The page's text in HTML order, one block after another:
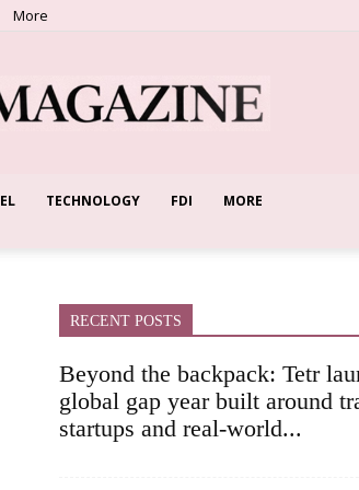
More
TECHNOLOGY FDI MORE
RECENT POSTS
Beyond the backpack: Tetr
global gap year built around
startups and real-world...